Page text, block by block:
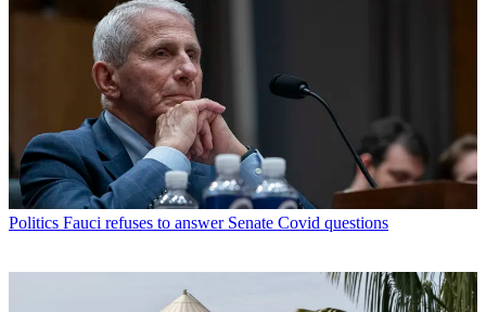
Politics Fauci refuses to answer Senate Covid questions